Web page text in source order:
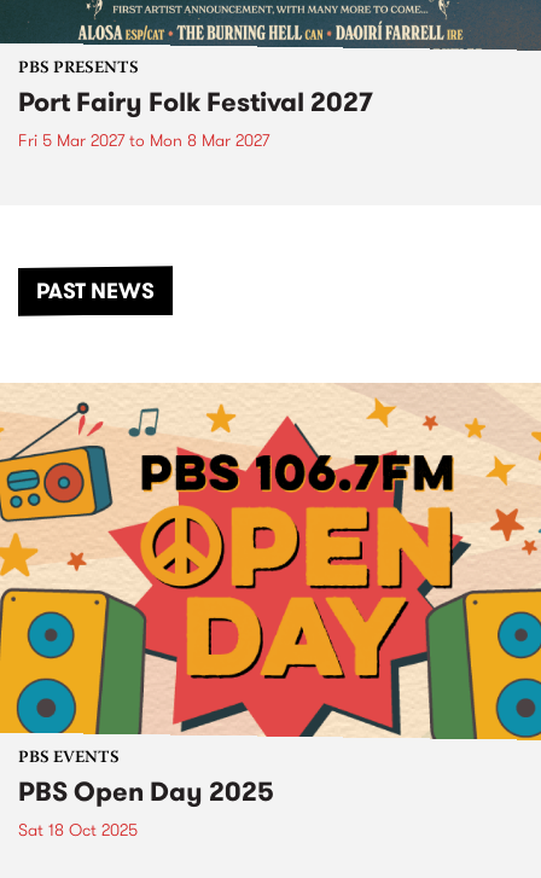
PBS PRESENTS
Port Fairy Folk Festival 2027
Fri 5 Mar 2027to Mon 8 Mar 2027
PAST NEWS
PBS EVENTS
PBS Open Day 2025
Sat 18 Oct 2025